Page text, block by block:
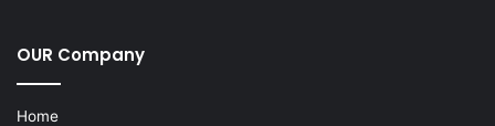
OUR Company
Home